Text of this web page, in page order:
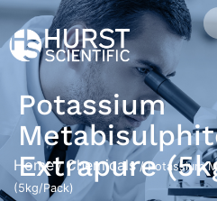
Potassium
Extrapure
Home/Chemicals/ Potassium
(5kg/Pack)